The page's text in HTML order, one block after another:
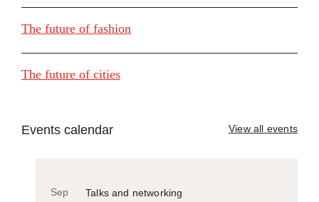
The future of fashion
The future of cities
Events calendar View all events
Talks and networking
Sep